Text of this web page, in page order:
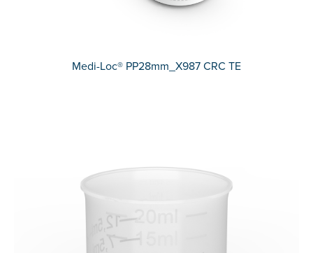
Medi-Loc® PP28mm_X987 CRC TE